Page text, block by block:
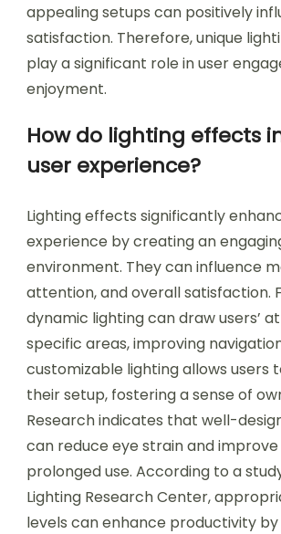
appealing setups can positively
satisfaction. Therefore, unique
play a significant role in user
enjoyment.
How do lighting effects
user experience?
Lighting effects significantly
experience by creating an
environment. They can influence
attention, and overall satisfaction.
dynamic lighting can draw users’
specific areas, improving
customizable lighting allows users
their setup, fostering a sense of
Research indicates that well-
can reduce eye strain and
prolonged use. According to a
Lighting Research Center,
levels can enhance productivity by